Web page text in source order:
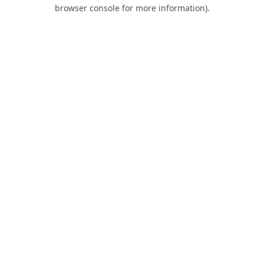
browser console for more information).